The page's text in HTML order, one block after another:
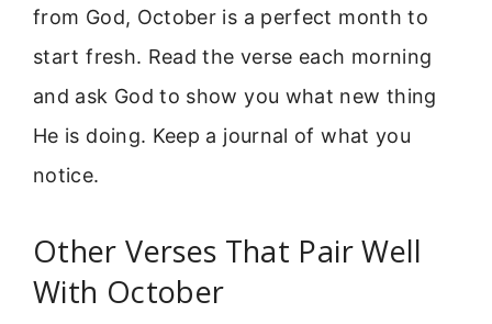
from God, October is a perfect month to
start fresh. Read the verse each morning
and ask God to show you what new thing
He is doing. Keep a journal of what you
notice.
Other Verses That Pair Well
With October